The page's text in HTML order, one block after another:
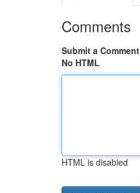
Comments
Submit a Comment
No HTML
HTML is disabled